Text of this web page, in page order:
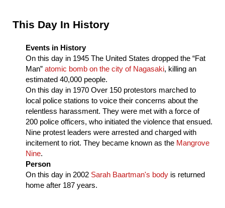
Sidebar
This Day In History
Events in History
On this day in 1945 The United States dropped the “Fat
Man” atomic bomb on the city of Nagasaki, killing an
estimated 40,000 people.
On this day in 1970 Over 150 protestors marched to
local police stations to voice their concerns about the
relentless harassment. They were met with a force of
200 police officers, who initiated the violence that ensued.
Nine protest leaders were arrested and charged with
incitement to riot. They became known as the Mangrove
Nine.
Person
On this day in 2002 Sarah Baartman's bodyis returned
home after 187 years.